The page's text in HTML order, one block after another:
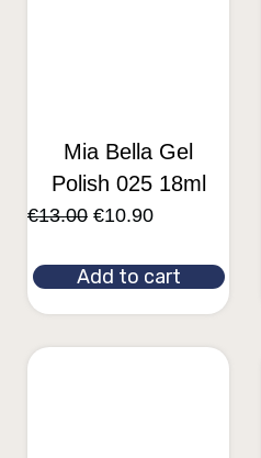
Mia Bella Gel
Polish 025 18ml
€13.00 €10.90
Add to cart